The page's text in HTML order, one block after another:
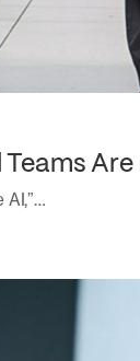
AI,”…